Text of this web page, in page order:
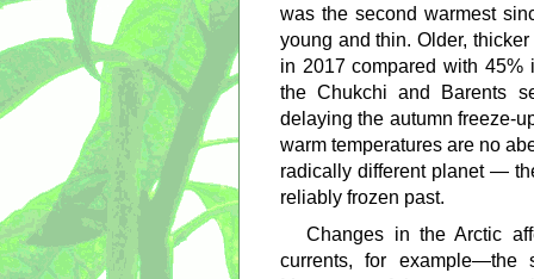
was the second warmest
young and thin. Older,
in 2017 compared with 45%
the Chukchi and Barents
delaying the autumn freeze-
warm temperatures are no
radically different planet —
reliably frozen past.
Changes in the Arctic
currents, for example—the